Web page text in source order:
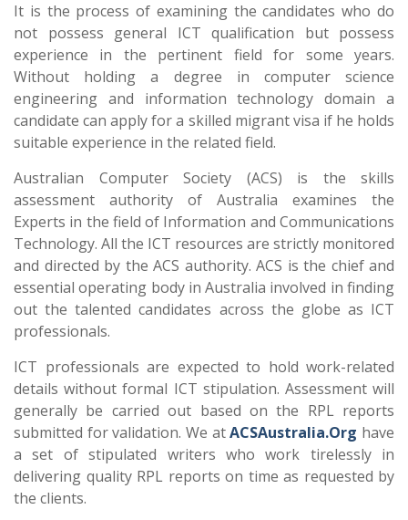
It is the process of examining the candidates who do
not possess general ICT qualification but possess
experience in the pertinent field for some years.
Without holding a degree in computer science
engineering and information technology domain a
candidate can apply for a skilled migrant visa if he holds
suitable experience in the related field.
Australian Computer Society (ACS) is the skills
assessment authority of Australia examines the
Experts in the field of Information and Communications
Technology. All the ICT resources are strictly monitored
and directed by the ACS authority. ACS is the chief and
essential operating body in Australia involved in finding
out the talented candidates across the globe as ICT
professionals.
ICT professionals are expected to hold work-related
details without formal ICT stipulation. Assessment will
generally be carried out based on the RPL reports
submitted for validation. We atACSAustralia.Org have
a set of stipulated writers who work tirelessly in
delivering quality RPL reports on time as requested by
the clients.